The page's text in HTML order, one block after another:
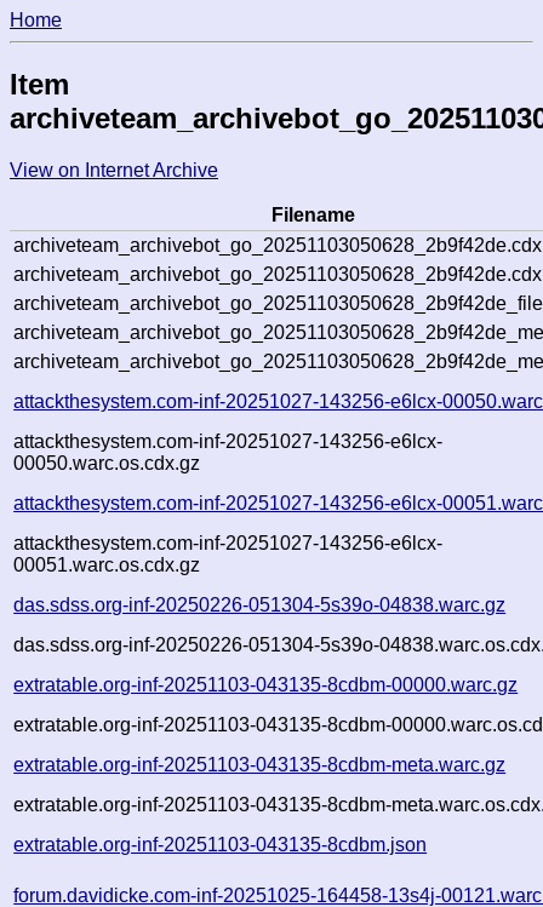
Home
Item
View on Internet Archive
Filename
attackthesystem.com-inf-20251027-143256-e6lcx-
attackthesystem.com-inf-20251027-143256-e6lcx-
00050.warc.os.cdx.gz
attackthesystem.com-inf-20251027-143256-e6lcx-
attackthesystem.com-inf-20251027-143256-e6lcx-
00051.warc.os.cdx.gz
das.sdss.org-inf-20250226-051304-5s39o-04838.warc.gz
das.sdss.org-inf-20250226-051304-5s39o-
extratable.org-inf-20251103-043135-8cdbm-00000.warc.gz
extratable.org-inf-20251103-043135-8cdbm-
extratable.org-inf-20251103-043135-8cdbm-meta.warc.gz
extratable.org-inf-20251103-043135-8cdbm-
extratable.org-inf-20251103-043135-8cdbm.json
forum.davidicke.com-inf-20251025-164458-13s4j-